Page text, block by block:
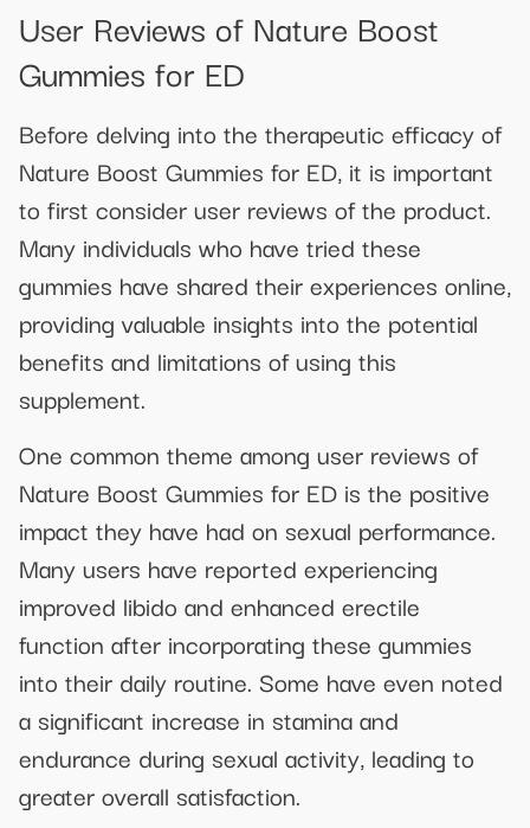
User Reviews of Nature Boost
Gummies for ED
Before delving into the therapeutic efficacy of
Nature Boost Gummies for ED, it is important
to first consider user reviews of the product.
Many individuals who have tried these
gummies have shared their experiences online,
providing valuable insights into the potential
benefits and limitations of using this
supplement.
One common theme among user reviews of
Nature Boost Gummies for ED is the positive
impact they have had on sexual performance.
Many users have reported experiencing
improved libido and enhanced erectile
function after incorporating these gummies
into their daily routine. Some have even noted
a significant increase in stamina and
endurance during sexual activity, leading to
greater overall satisfaction.